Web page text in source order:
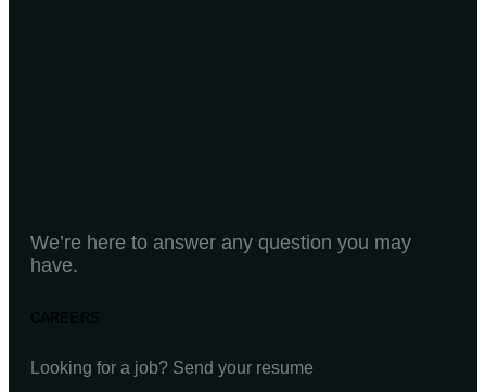
We’re here to answer any question you may
have.
Looking for a job? Send your resume